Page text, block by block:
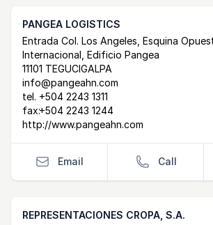
PANGEA LOGISTICS
Postal Address
Entrada Col. Los Angeles, Esquina
Internacional, Edificio Pangea
11101 TEGUCIGALPA
email
info@pangeahn.com
tel. +504 2243 1311
fax:+504 2243 1244
website
http://www.pangeahn.com
Email Call
REPRESENTACIONES CROPA, S.A.